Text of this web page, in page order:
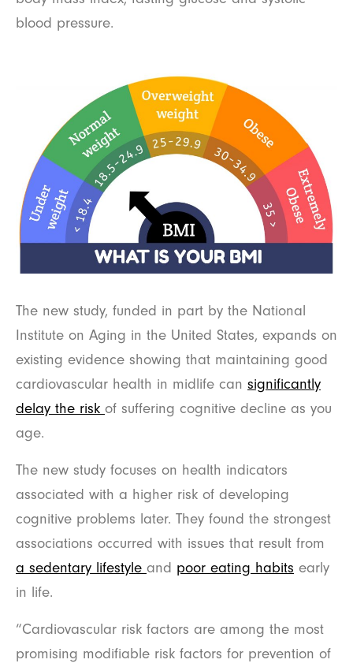
blood pressure.
The new study, funded in part by the National
Institute on Aging in the United States, expands on
existing evidence showing that maintaining good
cardiovascular health in midlife can significantly
delay the risk of suffering cognitive decline as you
age.
The new study focuses on health indicators
associated with a higher risk of developing
cognitive problems later. They found the strongest
associations occurred with issues that result from
a sedentary lifestyle and poor eating habits early
in life.
“Cardiovascular risk factors are among the most
promising modifiable risk factors for prevention of